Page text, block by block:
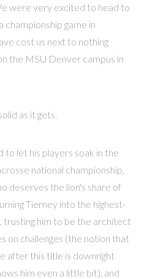
were very excited to head to
game in
cost us next to nothing
the MSU Denver campus in
as it gets.
to let his players soak in the
national championship,
deserves the lion's share of
Tierney into the highest-
trusting him to be the architect
on challenges (the notion that
after this title is downright
him even a little bit), and